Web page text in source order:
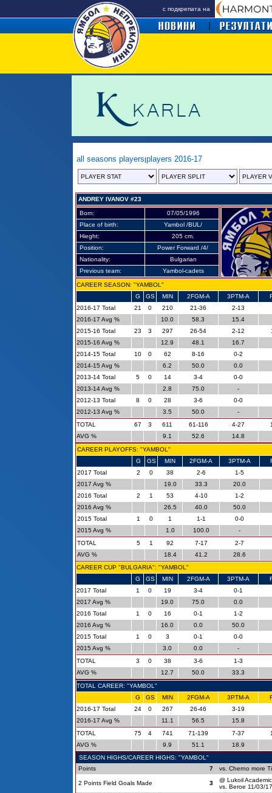
с подкрепата на
all seasons players|players 2016-17
ANDREY IVANOV #23
Born:
07/05/1996
Place of birth:
Yambol /BUL/
Hieght:
205 cm.
Position:
Power Forward /4/
Nationality:
Bulgarian
Previous team:
Yambol-cadets
CAREER SEASON: "YAMBOL"
G
GS MIN 2FGM-A 3PTM-A
2016-17 Total
21 0 210 21-36
2-13
2016-17 Avg %
10.0 58.3
15.4
2015-16 Total
23 3 297 26-54 2-12
2015-16 Avg %
12.9 48.1
16.7
2014-15 Total
10 0 62 8-16
0-2
2014-15 Avg %
6.2 50.0
0.0
2013-14 Total
5 0 14 3-4
0-0
2013-14 Avg %
2.8 75.0
-
2012-13 Total
8 0 28 3-6
0-0
2012-13 Avg %
3.5 50.0
-
TOTAL
67 3 611 61-116 4-27
AVG %
9.1 52.6
14.8
CAREER PLAYOFFS: "YAMBOL"
G
GS MIN 2FGM-A 3PTM-A
2017 Total
2 0 38 2-6
1-5
2017 Avg %
19.0 33.3
20.0
2016 Total
2 1 53 4-10
1-2
2016 Avg %
26.5 40.0
50.0
2015 Total
1 0 1 1-1
0-0
2015 Avg %
1.0 100.0
-
TOTAL
5 1 92 7-17
2-7
AVG %
18.4 41.2
28.6
CAREER CUP "BULGARIA": "YAMBOL"
G
GS MIN 2FGM-A 3PTM-A
2017 Total
1 0 19 3-4
0-1
2017 Avg %
19.0 75.0
0.0
2016 Total
1 0 16 0-1
1-2
2016 Avg %
16.0 0.0
50.0
2015 Total
1 0 3 0-1
0-0
2015 Avg %
3.0 0.0
-
TOTAL
3 0 38 3-6
1-3
AVG %
12.7 50.0
33.3
TOTAL CAREER: "YAMBOL"
G
GS MIN 2FGM-A 3PTM-A
2016-17 Total
24 0 267 26-46
3-19
2016-17 Avg %
11.1 56.5
15.8
TOTAL
75 4 741 71-139 7-37
AVG %
9.9 51.1
18.9
SEASON HIGHS/CAREER HIGHS: "YAMBOL"
Points
7 vs. Cherno more
2 Points Field Goals Made 3
@ Lukoil
vs. Beroe 11/03/17